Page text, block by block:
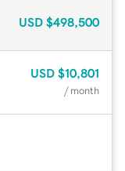
USD $498,500
USD $10,801
/ month